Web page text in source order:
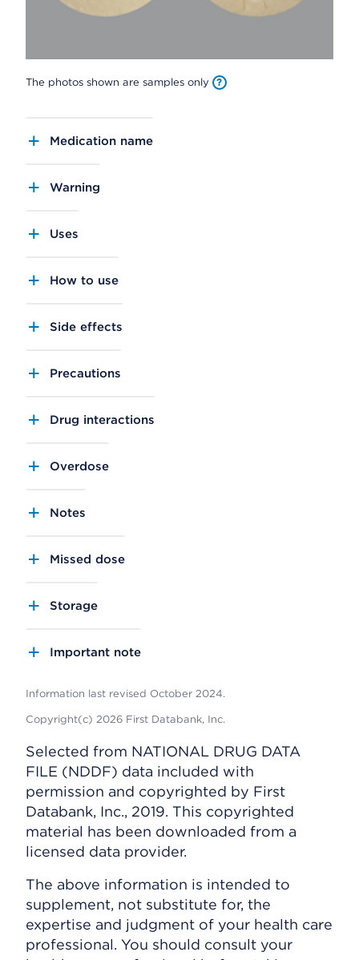
The photos shown are samples only
Medication name
Warning
Uses
How to use
Side effects
Precautions
Drug interactions
Overdose
Notes
Missed dose
Storage
Important note
Information last revised October 2024.
Copyright(c) 2026 First Databank, Inc.
Selected from NATIONAL DRUG DATA
FILE (NDDF) data included with
permission and copyrighted by First
Databank, Inc., 2019. This copyrighted
material has been downloaded from a
licensed data provider.
The above information is intended to
supplement, not substitute for, the
expertise and judgment of your health care
professional. You should consult your